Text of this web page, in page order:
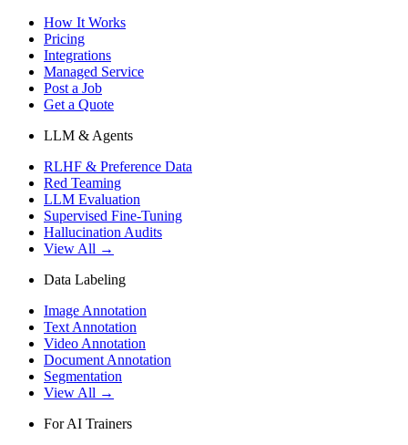
How It Works
Pricing
Integrations
Managed Service
Post a Job
Get a Quote
LLM & Agents
RLHF & Preference Data
Red Teaming
LLM Evaluation
Supervised Fine-Tuning
Hallucination Audits
View All →
Data Labeling
Image Annotation
Text Annotation
Video Annotation
Document Annotation
Segmentation
View All →
For AI Trainers